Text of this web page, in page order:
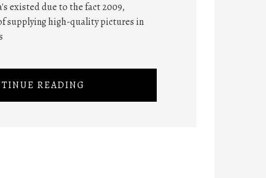
existed due to the fact 2009,
supplying high-quality pictures in
READING